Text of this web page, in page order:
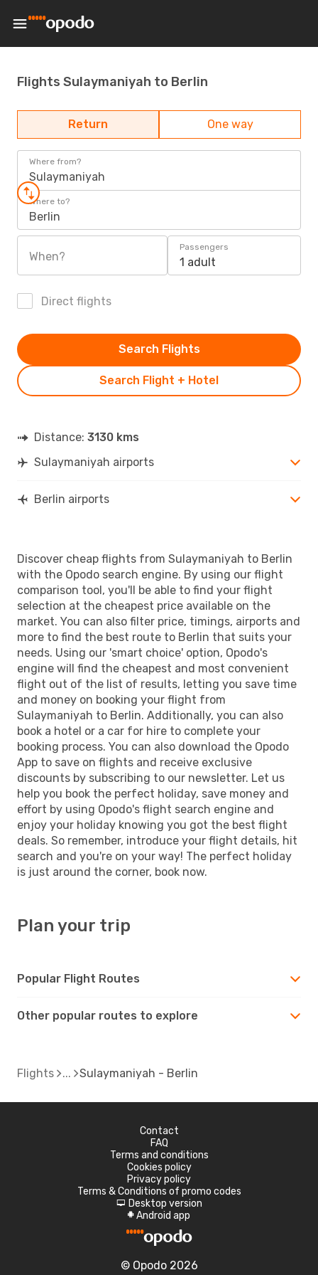
Flights Sulaymaniyah to Berlin
Return One way
Where from?
Sulaymaniyah
Where to?
Berlin
When?
Passengers
1 adult
Direct flights
Search Flight + Hotel
Search Flights
Distance: 3130 kms
Sulaymaniyah airports
Berlin airports
Discover cheap flights from Sulaymaniyah to Berlin
with the Opodo search engine. By using our flight
comparison tool, you'll be able to find your flight
selection at the cheapest price available on the
market. You can also filter price, timings, airports and
more to find the best route to Berlin that suits your
needs. Using our 'smart choice' option, Opodo's
engine will find the cheapest and most convenient
flight out of the list of results, letting you save time
and money on booking your flight from
Sulaymaniyah to Berlin. Additionally, you can also
book a hotel or a car for hire to complete your
booking process. You can also download the Opodo
App to save on flights and receive exclusive
discounts by subscribing to our newsletter. Let us
help you book the perfect holiday, save money and
effort by using Opodo's flight search engine and
enjoy your holiday knowing you got the best flight
deals. So remember, introduce your flight details, hit
search and you're on your way! The perfect holiday
is just around the corner, book now.
Plan your trip
Popular Flight Routes
Other popular routes to explore
Flights Sulaymaniyah - Berlin
Contact
FAQ
Terms and conditions
Cookies policy
Privacy policy
Terms & Conditions of promo codes
d Desktop version
A Android app
© Opodo 2026